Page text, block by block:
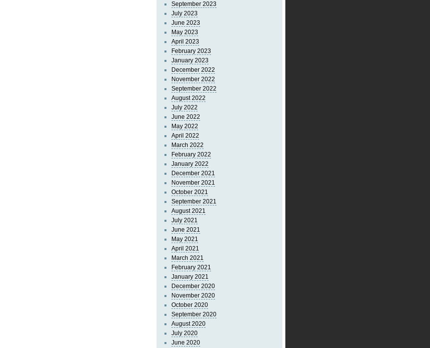
September 2023
July 2023
June 2023
May 2023
April 2023
February 2023
January 2023
December 2022
November 2022
September 2022
August 2022
July 2022
June 2022
May 2022
April 2022
March 2022
February 2022
January 2022
December 2021
November 2021
October 2021
September 2021
August 2021
July 2021
June 2021
May 2021
April 2021
March 2021
February 2021
January 2021
December 2020
November 2020
October 2020
September 2020
August 2020
July 2020
June 2020